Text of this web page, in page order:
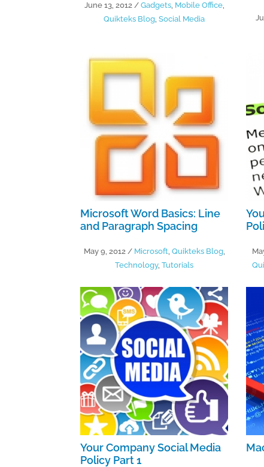
June 13, 2012/ Gadgets, Mobile Office,
Quikteks Blog,Social Media
Microsoft Word Basics: Line
and Paragraph Spacing
May 9, 2012/ Microsoft, Quikteks Blog,
Technology,Tutorials
Your Company Social Media
Policy Part 1